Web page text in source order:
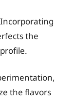
Incorporating
the
the flavors